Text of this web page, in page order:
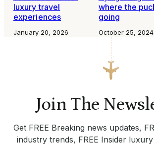
luxury travel
experiences
January 20, 2026
where the
going
October 25, 2024
Join The
Get FREE Breaking news updates,
industry trends, FREE Insider